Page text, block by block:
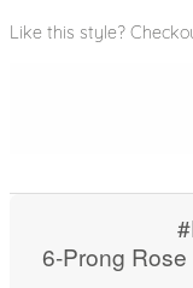
Like this style?
6-Prong